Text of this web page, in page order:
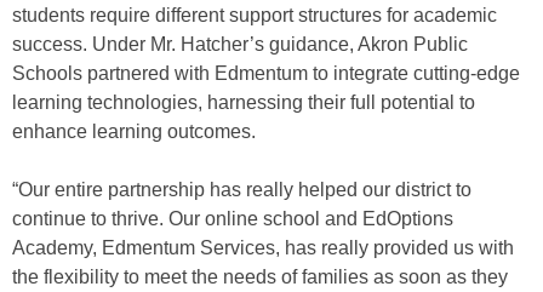
students require different support structures for academic
success. Under Mr. Hatcher’s guidance, Akron Public
Schools partnered with Edmentum to integrate cutting-edge
learning technologies, harnessing their full potential to
enhance learning outcomes.
“Our entire partnership has really helped our district to
continue to thrive. Our online school and EdOptions
Academy, Edmentum Services, has really provided us with
the flexibility to meet the needs of families as soon as they